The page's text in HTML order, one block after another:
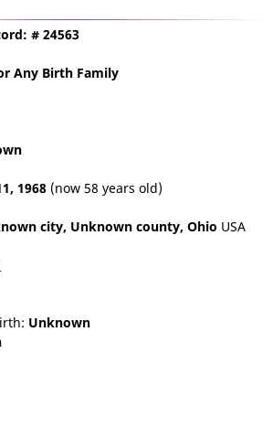
# 24563
Any Birth Family
1968 (now 58 years old)
city, Unknown county, Ohio USA
Unknown